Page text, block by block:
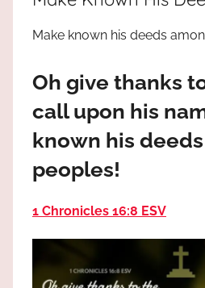
truth
Praises
God
most
Make known his deeds
Oh give thanks
call upon his
known his
peoples!
1 Chronicles 16:8 ESV